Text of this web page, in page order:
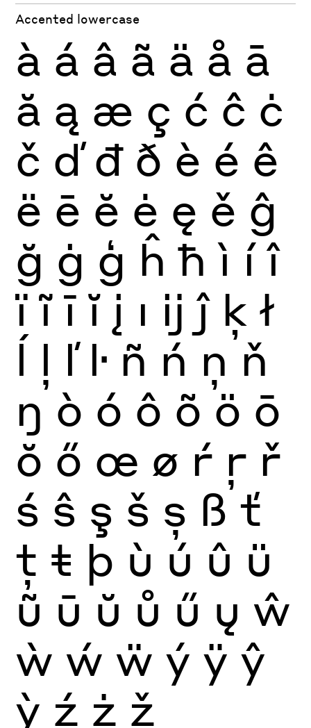
Accented lowercase
à á â ã ä å ā
ă ą æ ç ć ĉ ċ
č ď đ ð è é ê
ë ē ĕ ė ę ě ĝ
ğ ġ ģ ĥ ħ ì í î
ï ĩ ī ĭ į ı ĳ ĵ ķ ł
ĺ ļ ľ ŀ ñ ń ņ ň
ŋ ò ó ô õ ö ō
ŏ ő œ ø ŕ ŗ ř
ś ŝ ş š ș ß ť
ţ ŧ þ ù ú û ü
ũ ū ŭ ů ű ų ŵ
ẁ ẃ ẅ ý ÿ ŷ
ỳ ź ż ž